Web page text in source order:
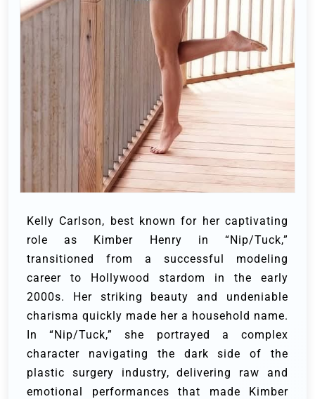
Kelly Carlson, best known for her captivating
role as Kimber Henry in “Nip/Tuck,”
transitioned from a successful modeling
career to Hollywood stardom in the early
2000s. Her striking beauty and undeniable
charisma quickly made her a household name.
In “Nip/Tuck,” she portrayed a complex
character navigating the dark side of the
plastic surgery industry, delivering raw and
emotional performances that made Kimber